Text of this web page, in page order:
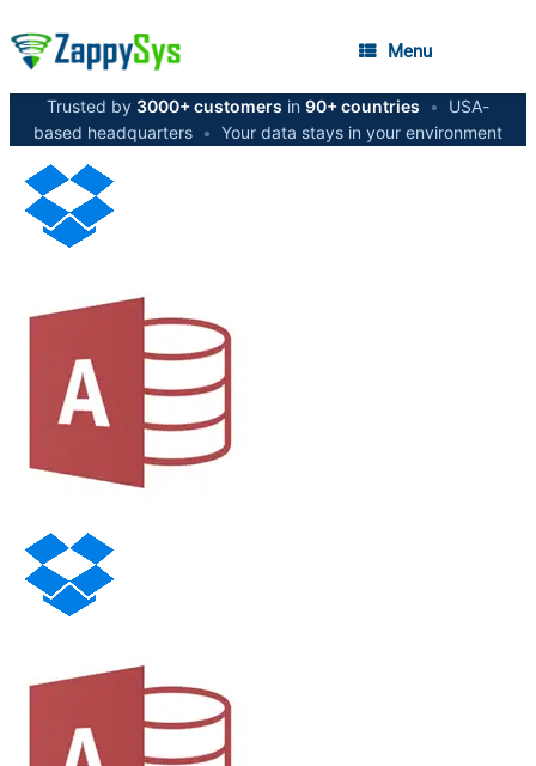
Menu
Trusted by 3000+ customers in 90+ countries •
USA-
based headquarters • Your data stays in your environment